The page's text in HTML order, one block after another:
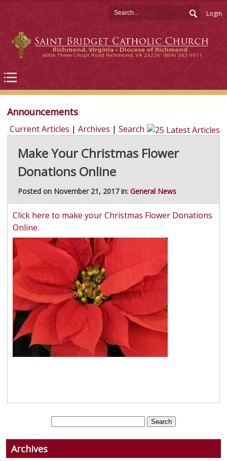
Login
Announcements
Current Articles | Archives | Search
Make Your Christmas Flower
Donations Online
Posted on November 21, 2017 in: General News
Click here to make your Christmas Flower Donations
Online.
Archives